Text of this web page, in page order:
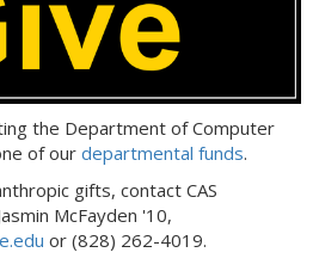
the Department of Computer
of our departmental funds.
gifts, contact CAS
McFayden '10,
or (828) 262-4019.